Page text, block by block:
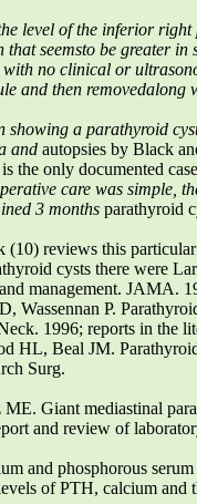
level of the inferior
seemsto be greater in
with no clinical or
and then
showing a parathyroid
and autopsies by Black
the only documented
care was simple,
3 months parathyroid
reviews this
cysts there were
management. JAMA.
P.
1996; reports in the
HL, Beal JM.
Surg.
Giant mediastinal
and review of
and phosphorous serum
of PTH, calcium